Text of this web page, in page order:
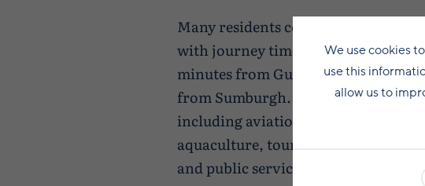
Many residents commute to Lerwick
with journey times ranging from
minutes from Gulberwick to around
from Sumburgh. Others work
including aviation, farming, fishing,
aquaculture, tourism, construction,
and public services.
We use cookies
use this
allow us to